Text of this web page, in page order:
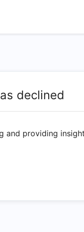
declined
and providing